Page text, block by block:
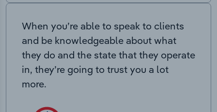
When you’re able to speak to clients
and be knowledgeable about what
they do and the state that they operate
in, they’re going to trust you a lot
more.